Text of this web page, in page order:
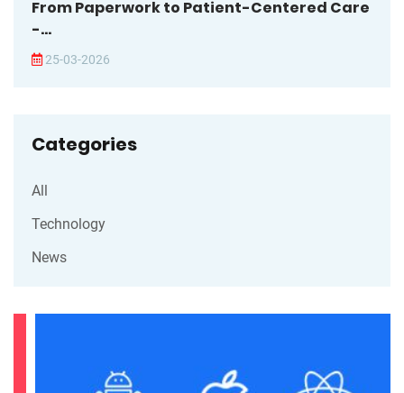
From Paperwork to Patient-Centered Care
-...
25-03-2026
Categories
All
Technology
News